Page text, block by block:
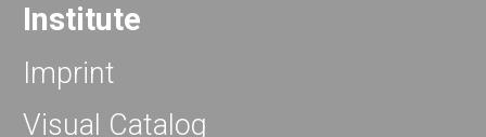
Institute
Imprint
Visual Catalog